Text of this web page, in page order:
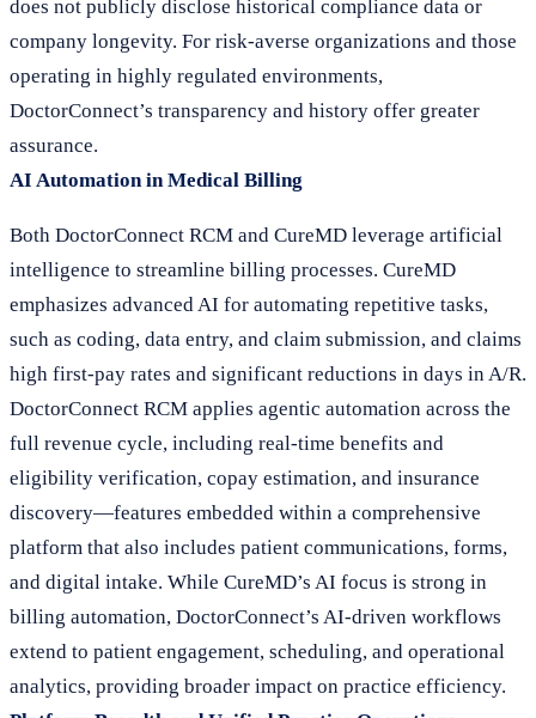
does not publicly disclose historical compliance data or
company longevity. For risk-averse organizations and those
operating in highly regulated environments,
DoctorConnect’s transparency and history offer greater
assurance.
AI Automation in Medical Billing
Both DoctorConnect RCM and CureMD leverage artificial
intelligence to streamline billing processes. CureMD
emphasizes advanced AI for automating repetitive tasks,
such as coding, data entry, and claim submission, and claims
high first-pay rates and significant reductions in days in A/R.
DoctorConnect RCM applies agentic automation across the
full revenue cycle, including real-time benefits and
eligibility verification, copay estimation, and insurance
discovery—features embedded within a comprehensive
platform that also includes patient communications, forms,
and digital intake. While CureMD’s AI focus is strong in
billing automation, DoctorConnect’s AI-driven workflows
extend to patient engagement, scheduling, and operational
analytics, providing broader impact on practice efficiency.